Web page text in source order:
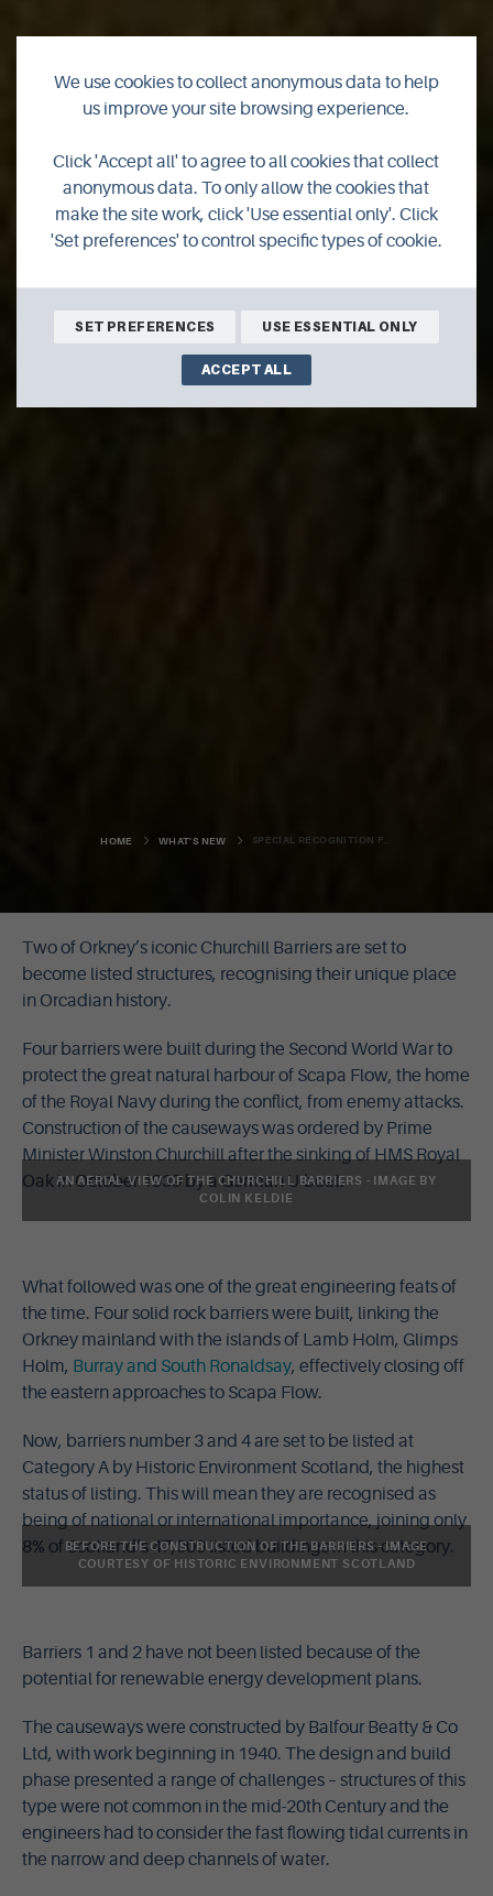
HOME WHAT'S NEW
Two of Orkney’s iconic Churchill Barriers are set to
become listed structures, recognising their unique place
in Orcadian history.
Four barriers were built during the Second World War to
protect the great natural harbour of Scapa Flow, the home
of the Royal Navy during the conflict, from enemy attacks.
Construction of the causeways was ordered by Prime
Minister Winston Churchill after the sinking of HMS Royal
Oak in October 1939 by a German U-boat.
AN AERIAL VIEW OF THE CHURCHILL BARRIERS - IMAGE BY
COLIN KELDIE
What followed was one of the great engineering feats of
the time. Four solid rock barriers were built, linking the
Orkney mainland with the islands of Lamb Holm, Glimps
Holm, Burray and South Ronaldsay, effectively closing off
the eastern approaches to Scapa Flow.
Now, barriers number 3 and 4 are set to be listed at
Category A by Historic Environment Scotland, the highest
status of listing. This will mean they are recognised as
being of national or international importance, joining only
8% of Scotland’s 47,000 listed buildings in this category.
BEFORE THE CONSTRUCTION OF THE BARRIERS - IMAGE
COURTESY OF HISTORIC ENVIRONMENT SCOTLAND
Barriers 1 and 2 have not been listed because of the
potential for renewable energy development plans.
The causeways were constructed by Balfour Beatty & Co
Ltd, with work beginning in 1940. The design and build
phase presented a range of challenges – structures of this
type were not common in the mid-20th Century and the
engineers had to consider the fast flowing tidal currents in
the narrow and deep channels of water.
We use cookies to collect anonymous data to help
us improve your site browsing experience.
Click 'Accept all' to agree to all cookies that collect
anonymous data. To only allow the cookies that
make the site work, click 'Use essential only'. Click
'Set preferences' to control specific types of cookie.
SET PREFERENCES USE ESSENTIAL ONLY
ACCEPT ALL